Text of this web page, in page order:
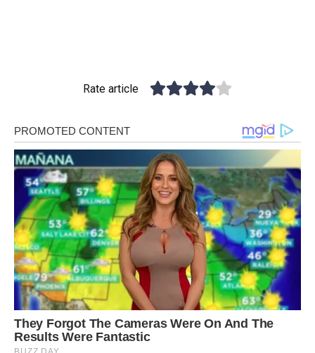
Rate article